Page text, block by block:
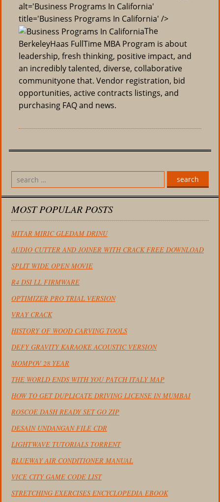
alt='Business Programs In California'
title='Business Programs In California' />
The
BerkeleyHaas FullTime MBA Program is about
leadership, fresh thinking, positive impact, and
an incredibly talented, diverse, collaborative
communityone that. Vendor registration, bid
opportunities, active contracts listings, and
purchasing FAQ and news.
search
MOST POPULAR POSTS
MITAR MIRIC GLEDAM DRINU
AUDIO CUTTER AND JOINER WITH CRACK FREE DOWNLOAD
SPLIT WIDE OPEN MOVIE
R4 DSI LL FIRMWARE
OPTIMIZER PRO TRIAL VERSION
VRAY CRACK
HISTORY OF WOOD CARVING TOOLS
DEFY GRAVITY KARAOKE ACOUSTIC VERSION
MOMPOV 28 YEAR
THE WORLD ENDS WITH YOU PATCH ITALY MAP
HOW TO GET DUPLICATE DRIVING LICENSE IN MUMBAI
ROSCOE DASH READY SET GO ZIP
DESAIN UNDANGAN FILE CDR
LIGHTWAVE TUTORIALS TORRENT
BLUEWAY AIR CONDITIONER MANUAL
VICE CITY GAME CODE LIST
STRETCHING EXERCISES ENCYCLOPEDIA EBOOK